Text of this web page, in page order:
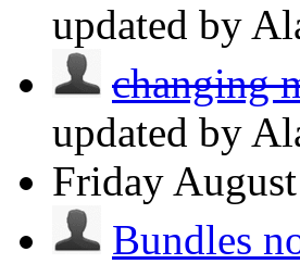
updated by
changing
updated by
Friday
Bundles